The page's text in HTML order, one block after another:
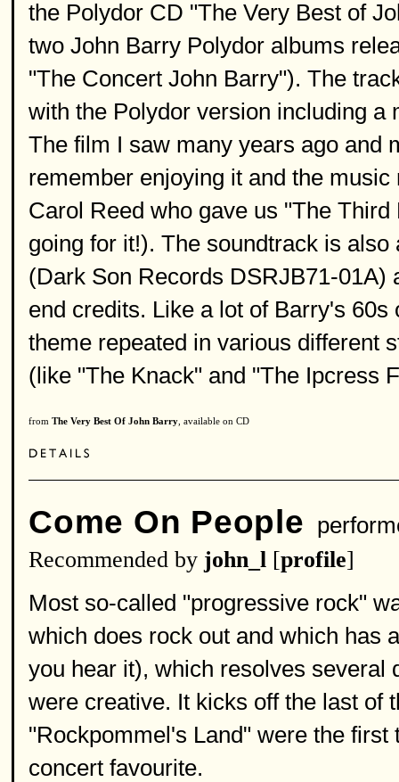
the Polydor CD "The Very Best of
two John Barry Polydor albums
"The Concert John Barry"). The
with the Polydor version including a
The film I saw many years ago and
remember enjoying it and the
Carol Reed who gave us "The
going for it!). The soundtrack is
(Dark Son Records DSRJB71-01A)
end credits. Like a lot of Barry's
theme repeated in various different
(like "The Knack" and "The Ipcress
from The Very Best Of John Barry , available on CD
Come On People
Recommended by john_l [profile]
Most so-called "progressive rock"
which does rock out and which has
you hear it), which resolves several
were creative. It kicks off the last of
"Rockpommel's Land" were the
concert favourite.